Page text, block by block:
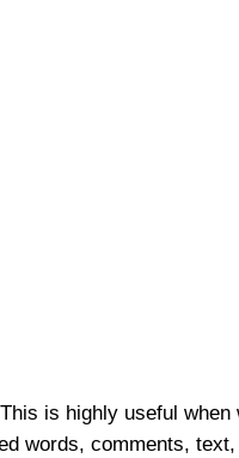
is highly useful when
words, comments,